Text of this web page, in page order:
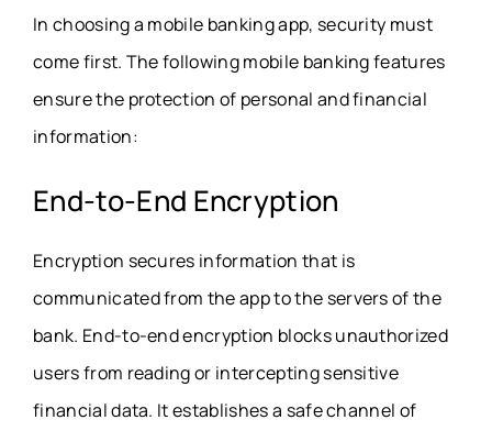
In choosing a mobile banking app, security must
come first. The following mobile banking features
ensure the protection of personal and financial
information:
End-to-End Encryption
Encryption secures information that is
communicated from the app to the servers of the
bank. End-to-end encryption blocks unauthorized
users from reading or intercepting sensitive
financial data. It establishes a safe channel of